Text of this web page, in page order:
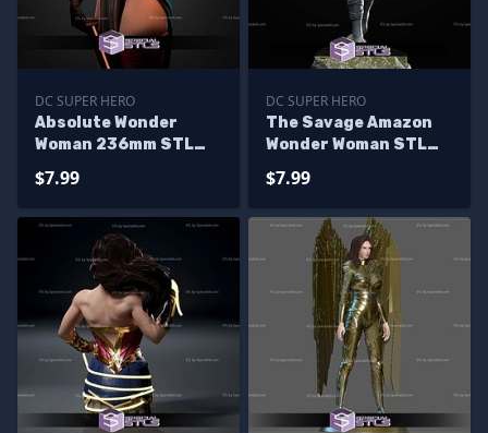
DC SUPER HERO
Absolute Wonder
Woman 236mm STL
$7.99
DC SUPER HERO
The Savage Amazon
Wonder Woman STL
$7.99